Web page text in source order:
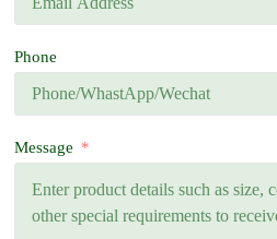
Phone
Message